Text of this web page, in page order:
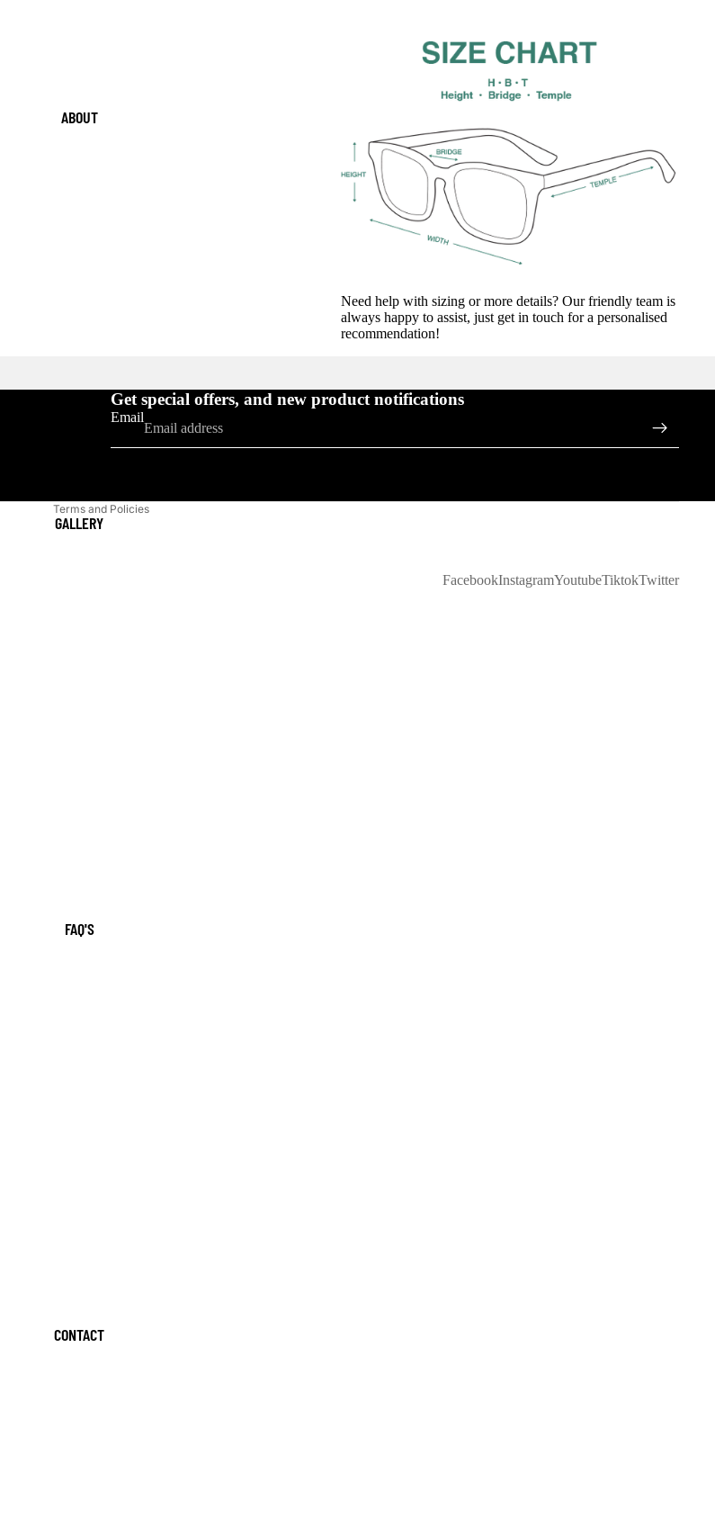
ABOUT
GALLERY
FAQ'S
CONTACT
Need help with sizing or more details? Our friendly team is
always happy to assist, just get in touch for a personalised
recommendation!
Get special offers, and new product notifications
Email
Terms and Policies
Privacy policy
Shipping policy
FacebookInstagramYoutubeTiktokTwitter